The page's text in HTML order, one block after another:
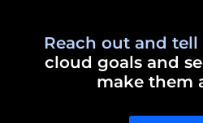
Reach out and tell
cloud goals and
make them